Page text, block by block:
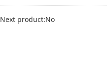
Next product:No